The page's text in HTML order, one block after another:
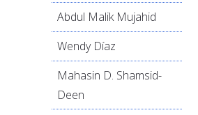
Abdul Malik Mujahid
Wendy Díaz
Mahasin D. Shamsid-
Deen